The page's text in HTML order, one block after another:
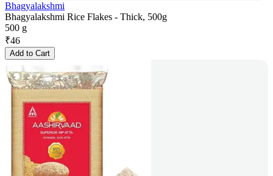
Bhagyalakshmi
Bhagyalakshmi Rice Flakes - Thick, 500g
500 g
₹46
Add to Cart